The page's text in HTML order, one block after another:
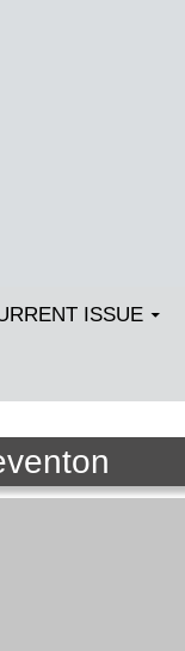
ISSUE